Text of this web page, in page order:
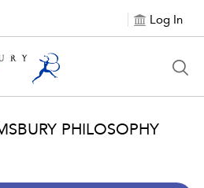
Log In
PHILOSOPHY